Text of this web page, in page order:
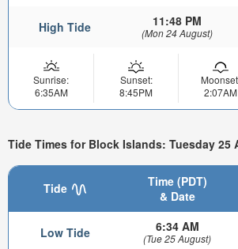
High Tide 11:48 PM
(Mon 24 August)
Sunrise:
6:35AM
Sunset:
8:45PM
2:07AM
Tide Times for Block Islands: Tuesday 25
Tide
Time (PDT)
& Date
Low Tide 6:34 AM
(Tue 25 August)